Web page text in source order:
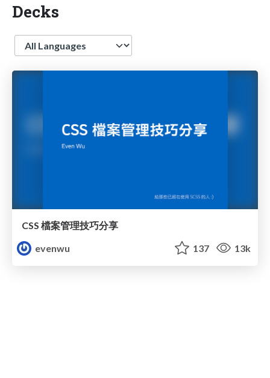
Decks
Language
CSS 檔案管理技巧分享
evenwu
137 13k